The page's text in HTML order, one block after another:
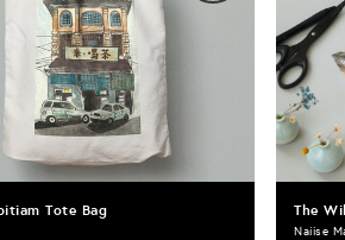
Tote Bag The
Naiise